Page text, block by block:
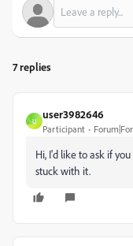
7 replies
U
user3982646
Participant
Hi, I'd like to ask if
stuck with it.